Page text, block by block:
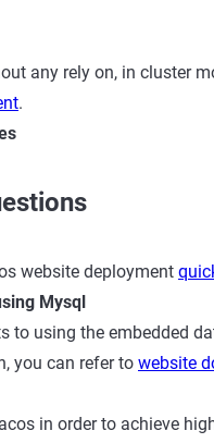
any rely on, in cluster
.
website deployment
Mysql
to using the embedded
you can refer to website
in order to achieve